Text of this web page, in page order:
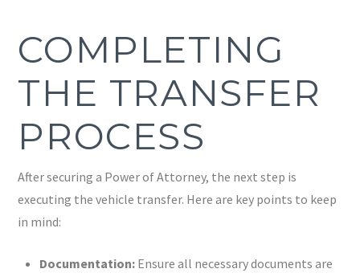
COMPLETING
THE TRANSFER
PROCESS
After securing a Power of Attorney, the next step is
executing the vehicle transfer. Here are key points to keep
in mind:
Documentation:Ensure all necessary documents are